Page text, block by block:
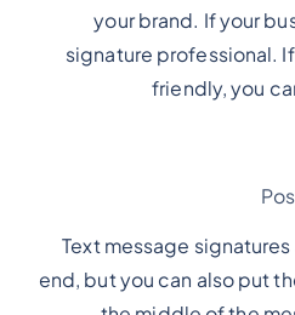
your brand. If your
signature professional.
friendly, you
Text message
end, but you can also put